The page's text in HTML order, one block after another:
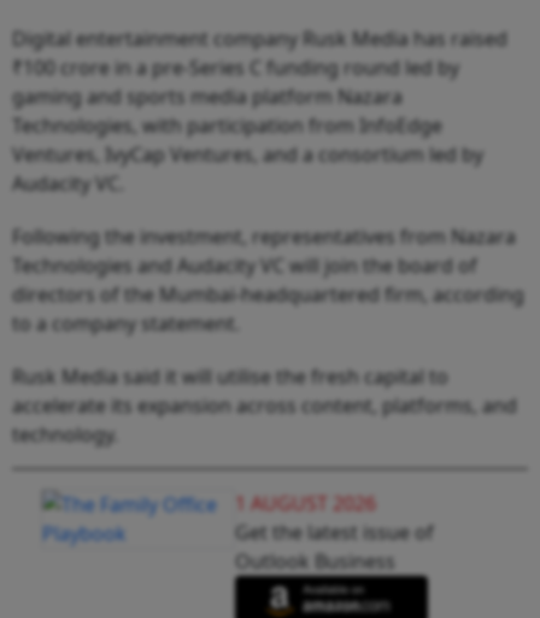
Digital entertainment company Rusk Media has raised
₹100 crore in a pre-Series C funding round led by
gaming and sports media platform Nazara
Technologies, with participation from InfoEdge
Ventures, IvyCap Ventures, and a consortium led by
Audacity VC.
Following the investment, representatives from Nazara
Technologies and Audacity VC will join the board of
directors of the Mumbai-headquartered firm, according
to a company statement.
Rusk Media said it will utilise the fresh capital to
accelerate its expansion across content, platforms, and
technology.
1 AUGUST 2026
Get the latest issue of
Outlook Business